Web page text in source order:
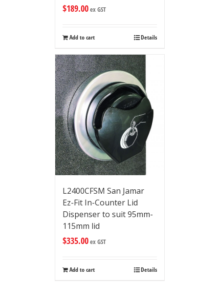
$189.00ex GST
Add to cart Details
L2400CFSM San Jamar
Ez-Fit In-Counter Lid
Dispenser to suit 95mm-
115mm lid
$335.00ex GST
Add to cart Details